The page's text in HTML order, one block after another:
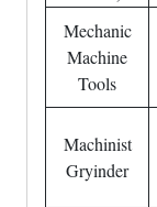
Mechanic
Machine
Tools
Machinist
Gryinder